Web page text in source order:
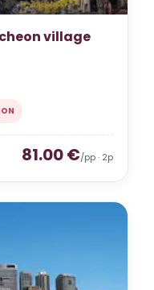
village
81.00€/pp · 2p